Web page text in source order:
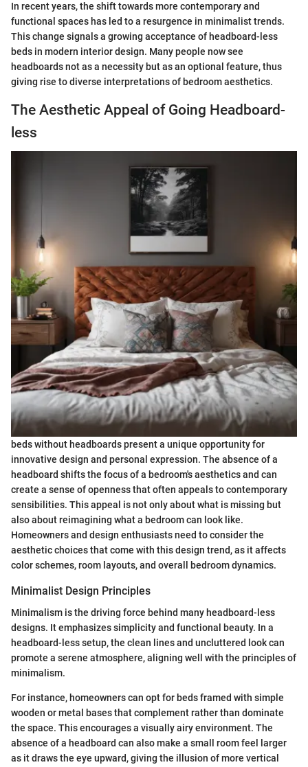
In recent years, the shift towards more contemporary and
functional spaces has led to a resurgence in minimalist trends.
This change signals a growing acceptance of headboard-less
beds in modern interior design. Many people now see
headboards not as a necessity but as an optional feature, thus
giving rise to diverse interpretations of bedroom aesthetics.
The Aesthetic Appeal of Going Headboard-
less
beds without headboards present a unique opportunity for
innovative design and personal expression. The absence of a
headboard shifts the focus of a bedroom's aesthetics and can
create a sense of openness that often appeals to contemporary
sensibilities. This appeal is not only about what is missing but
also about reimagining what a bedroom can look like.
Homeowners and design enthusiasts need to consider the
aesthetic choices that come with this design trend, as it affects
color schemes, room layouts, and overall bedroom dynamics.
Minimalist Design Principles
Minimalism is the driving force behind many headboard-less
designs. It emphasizes simplicity and functional beauty. In a
headboard-less setup, the clean lines and uncluttered look can
promote a serene atmosphere, aligning well with the principles of
minimalism.
For instance, homeowners can opt for beds framed with simple
wooden or metal bases that complement rather than dominate
the space. This encourages a visually airy environment. The
absence of a headboard can also make a small room feel larger
as it draws the eye upward, giving the illusion of more vertical